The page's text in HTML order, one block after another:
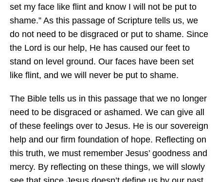
set my face like flint and know I will not be put to
shame.” As this passage of Scripture tells us, we
do not need to be disgraced or put to shame. Since
the Lord is our help, He has caused our feet to
stand on level ground. Our faces have been set
like flint, and we will never be put to shame.
The Bible tells us in this passage that we no longer
need to be disgraced or ashamed. We can give all
of these feelings over to Jesus. He is our sovereign
help and our firm foundation of hope. Reflecting on
this truth, we must remember Jesus’ goodness and
mercy. By reflecting on these things, we will slowly